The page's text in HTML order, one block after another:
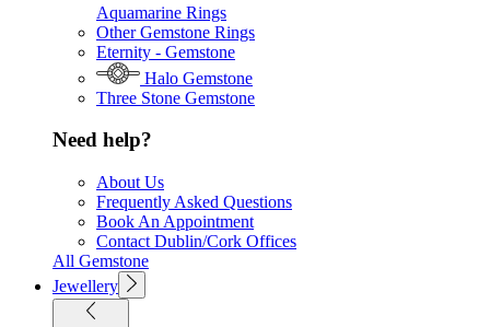
Aquamarine Rings
Other Gemstone Rings
Eternity - Gemstone
Halo Gemstone
Three Stone Gemstone
Need help?
About Us
Frequently Asked Questions
Book An Appointment
Contact Dublin/Cork Offices
All Gemstone
Jewellery